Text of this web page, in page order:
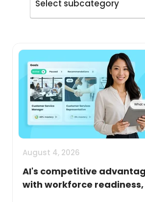
August 4, 2026
AI's competitive
with workforce